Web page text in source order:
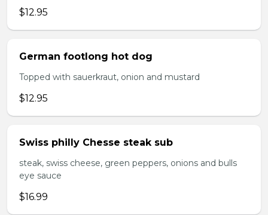
$12.95
German footlong hot dog
Topped with sauerkraut, onion and mustard
$12.95
Swiss philly Chesse steak sub
steak, swiss cheese, green peppers, onions and bulls
eye sauce
$16.99